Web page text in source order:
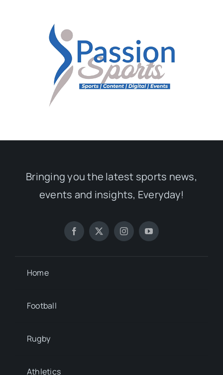
Bringing you the latest sports news,
events and insights, Everyday!
Home
Football
Rugby
Athletics